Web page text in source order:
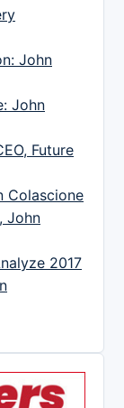
John
John
Future
Colascione
John
2017